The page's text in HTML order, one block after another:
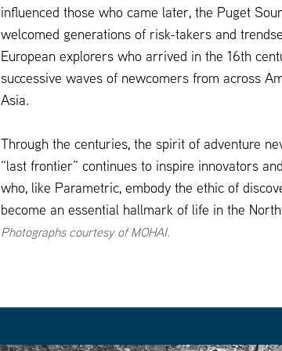
influenced those who came later, the Puget
welcomed generations of risk-takers and
European explorers who arrived in the 16th
successive waves of newcomers from across
Asia.
Through the centuries, the spirit of adventure
“last frontier” continues to inspire innovators
who, like Parametric, embody the ethic of
become an essential hallmark of life in the
Photographs courtesy of MOHAI.